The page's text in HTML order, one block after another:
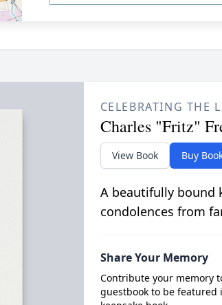
CELEBRATING THE
Charles "Fritz"
View Book Buy
A beautifully bound
condolences from
Share Your Memory
Contribute your memory
guestbook to be featured